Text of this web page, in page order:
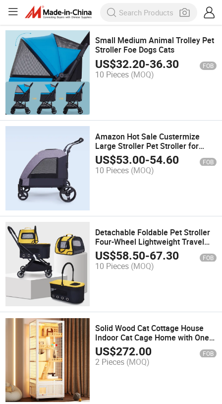
Small Medium Animal Trolley Pet
Stroller Foe Dogs Cats
US$32.20-36.30 FOB
10 Pieces (MOQ)
Amazon Hot Sale Custermize
Large Stroller Pet Stroller for
Large Dog Animals
US$53.00-54.60 FOB
10 Pieces (MOQ)
Detachable Foldable Pet Stroller
Four-Wheel Lightweight Travel
Stroller for Small and Medium-
Sized Cats and Dogs
US$58.50-67.30 FOB
10 Pieces (MOQ)
Solid Wood Cat Cottage House
Indoor Cat Cage Home with One
Piece Steel Frame Litter Box Villa
Style Pet Cage & House
US$272.00 FOB
2 Pieces (MOQ)